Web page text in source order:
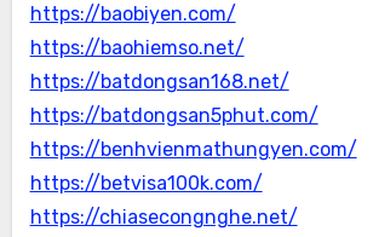
https://baobiyen.com/
https://baohiemso.net/
https://batdongsan168.net/
https://batdongsan5phut.com/
https://benhvienmathungyen.com/
https://betvisa100k.com/
https://chiasecongnghe.net/